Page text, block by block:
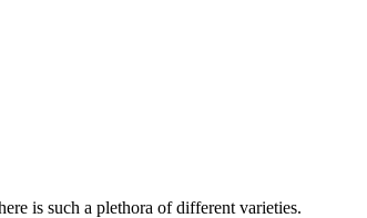
is such a plethora of different varieties.